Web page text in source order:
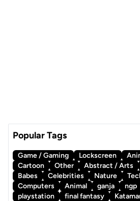
Popular Tags
Game / Gaming Lockscreen
Cartoon
Other Abstract / Arts
Babes
Celebrities Nature
Computers
Animal ganja ngp
playstation
final fantasy